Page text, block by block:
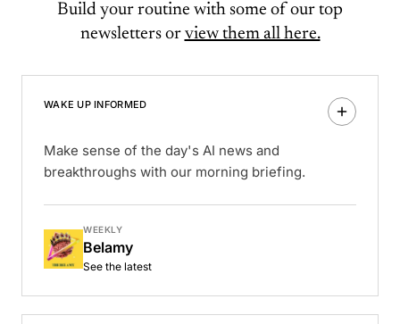
Build your routine with some of our top
newsletters or view them all here.
WAKE UP INFORMED
Make sense of the day's AI news and
breakthroughs with our morning briefing.
WEEKLY
Belamy
See the latest